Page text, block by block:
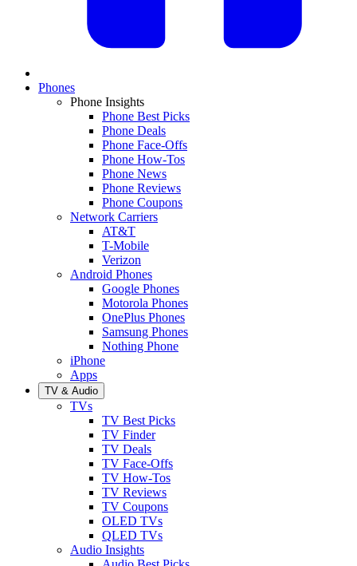
Phones
Phone Insights
Phone Best Picks
Phone Deals
Phone Face-Offs
Phone How-Tos
Phone News
Phone Reviews
Phone Coupons
Network Carriers
AT&T
T-Mobile
Verizon
Android Phones
Google Phones
Motorola Phones
OnePlus Phones
Samsung Phones
Nothing Phone
iPhone
Apps
TV & Audio
TVs
TV Best Picks
TV Finder
TV Deals
TV Face-Offs
TV How-Tos
TV Reviews
TV Coupons
OLED TVs
QLED TVs
Audio Insights